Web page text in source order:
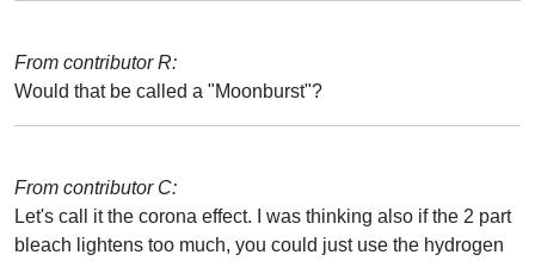
From contributor R:
Would that be called a "Moonburst"?
From contributor C:
Let's call it the corona effect. I was thinking also if the 2 part
bleach lightens too much, you could just use the hydrogen